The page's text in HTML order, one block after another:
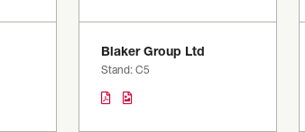
Blaker Group Ltd
Stand: C5